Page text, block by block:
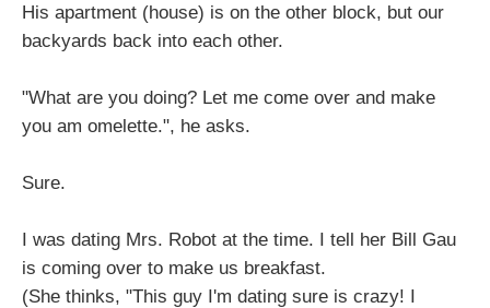
His apartment (house) is on the other block, but our
backyards back into each other.
"What are you doing? Let me come over and make
you am omelette.", he asks.
Sure.
I was dating Mrs. Robot at the time. I tell her Bill Gau
is coming over to make us breakfast.
(She thinks, "This guy I'm dating sure is crazy! I